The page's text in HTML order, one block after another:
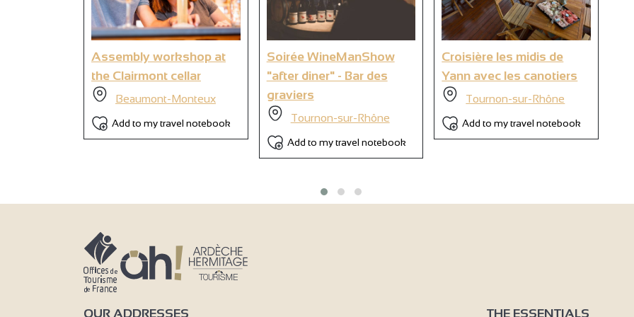
9
6
Assembly workshop at
the Clairmont cellar
Beaumont-Monteux
Add to my travel notebook
Soirée WineManShow
"after diner" - Bar des
graviers
Tournon-sur-Rhône
Add to my travel notebook
Croisière les midis de
Yann avec les canotiers
Tournon-sur-Rhône
Add to my travel notebook
OUR ADDRESSES THE ESSENTIALS